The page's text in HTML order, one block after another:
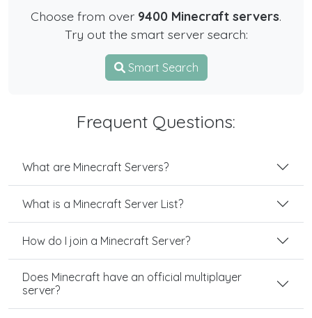
Choose from over 9400 Minecraft servers.
Try out the smart server search:
Smart Search
Frequent Questions:
What are Minecraft Servers?
What is a Minecraft Server List?
How do I join a Minecraft Server?
Does Minecraft have an official multiplayer
server?